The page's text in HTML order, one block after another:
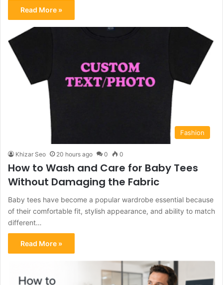
Read More »
Fashion
Khizar Seo 20 hours ago 0 0
How to Wash and Care for Baby Tees
Without Damaging the Fabric
Baby tees have become a popular wardrobe essential because
of their comfortable fit, stylish appearance, and ability to match
different…
Read More »